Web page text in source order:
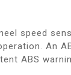
speed
An
ABS